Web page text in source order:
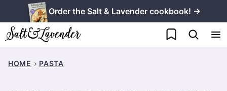
to
content
Order the Salt & Lavender cookbook! →
My Favorites
HOME PASTA